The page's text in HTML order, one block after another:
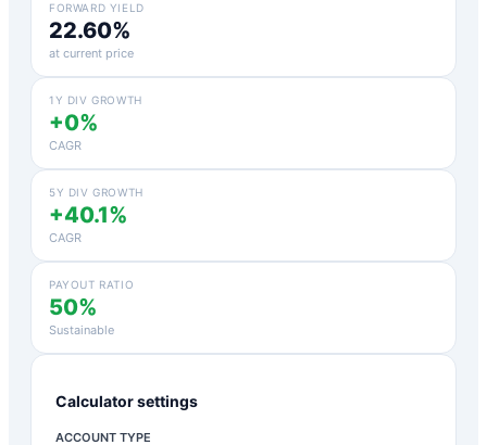
FORWARD YIELD
22.60%
at current price
1Y DIV GROWTH
+0%
CAGR
5Y DIV GROWTH
+40.1%
CAGR
PAYOUT RATIO
50%
Sustainable
Calculator settings
ACCOUNT TYPE